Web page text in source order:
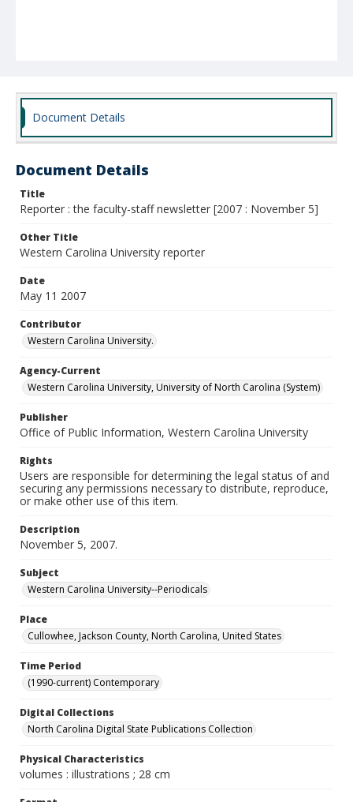
Document Details
Document Details
Title
Reporter : the faculty-staff newsletter [2007 : November 5]
Other Title
Western Carolina University reporter
Date
May 11 2007
Contributor
Western Carolina University.
Agency-Current
Western Carolina University, University of North Carolina (System)
Publisher
Office of Public Information, Western Carolina University
Rights
Users are responsible for determining the legal status of and
securing any permissions necessary to distribute, reproduce,
or make other use of this item.
Description
November 5, 2007.
Subject
Western Carolina University--Periodicals
Place
Cullowhee, Jackson County, North Carolina, United States
Time Period
(1990-current) Contemporary
Digital Collections
North Carolina Digital State Publications Collection
Physical Characteristics
volumes : illustrations ; 28 cm